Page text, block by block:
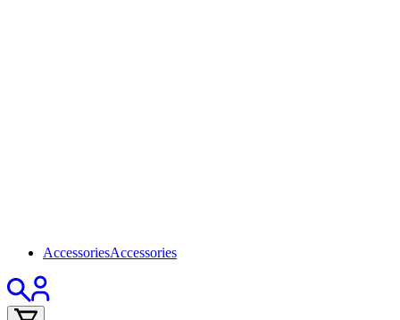
AccessoriesAccessories